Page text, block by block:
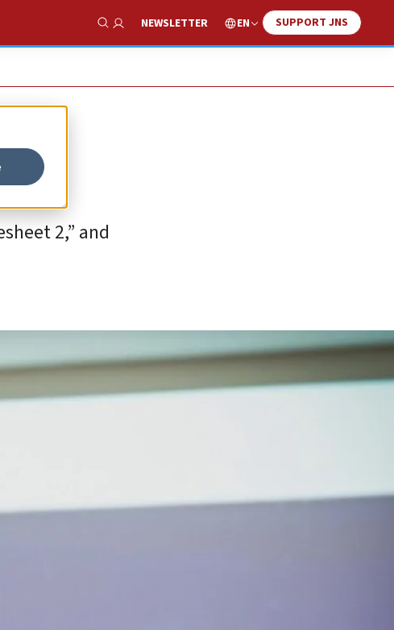
Show Search
NEWSLETTER EN SUPPORT JNS
2,” and